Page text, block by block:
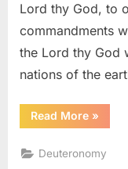
Lord thy God, to
commandments
the Lord thy God
nations of the
Read More
28
»
Deuteronomy